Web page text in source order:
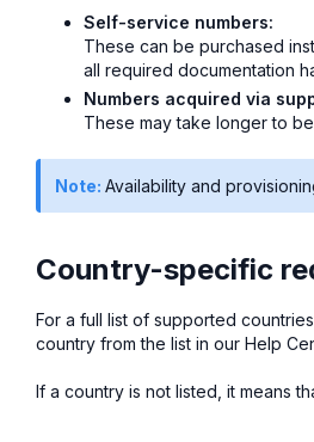
Self-service numbers:
These can be purchased
all required documentation
Numbers acquired via
These may take longer to
Note: Availability and
Country-specific
For a full list of supported
country from the list in our Help
If a country is not listed, it means